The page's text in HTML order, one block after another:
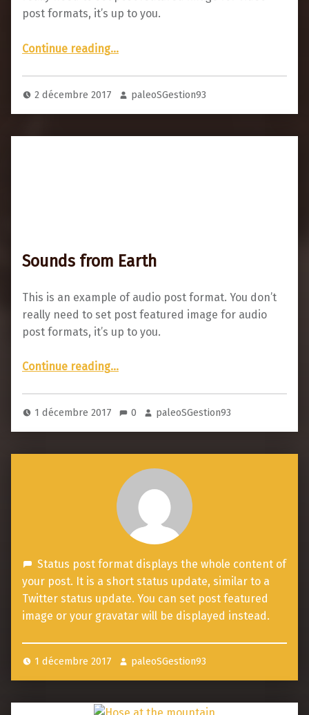
post formats, it’s up to you.
Continue reading“There’s video in this post”
…
2 décembre 2017 paleoSGestion93
Sounds from Earth
This is an example of audio post format. You don’t
really need to set post featured image for audio
post formats, it’s up to you.
Continue reading…
1 décembre 2017 0 paleoSGestion93
S
t
a
t
u
s
p
Status post format displays the whole content of
your post. It is a short status update, similar to a
Twitter status update. You can set post featured
image or your gravatar will be displayed instead.
1 décembre 2017 paleoSGestion93